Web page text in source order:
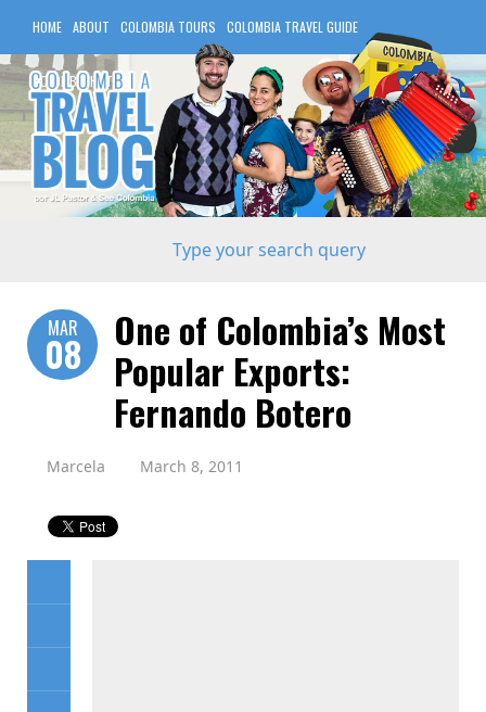
HOME ABOUT COLOMBIA TOURS COLOMBIA TRAVEL GUIDE
COLOMBIA HOTELS
MAR
08
One of Colombia’s Most
Popular Exports:
Fernando Botero
Marcela March 8, 2011